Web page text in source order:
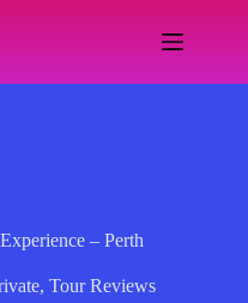
– Perth
, Tour Reviews